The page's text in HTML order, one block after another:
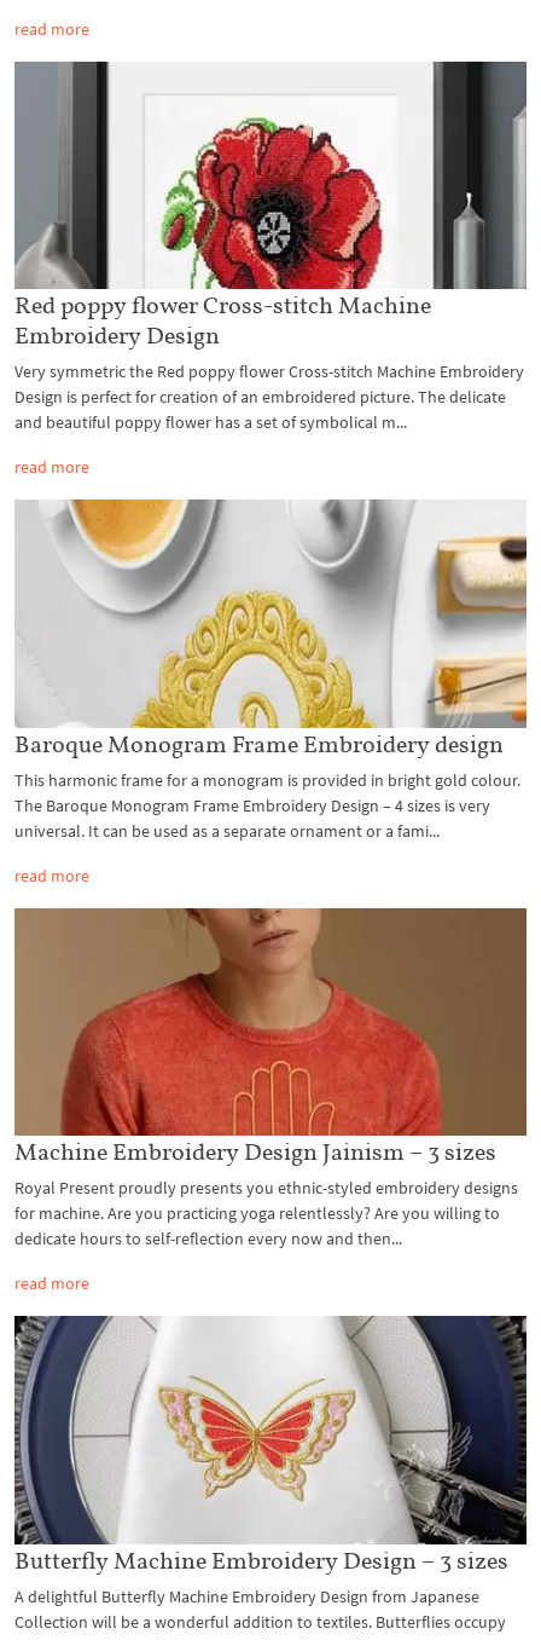
read more
Red poppy flower Cross-stitch Machine
Embroidery Design
Very symmetric the Red poppy flower Cross-stitch Machine Embroidery
Design is perfect for creation of an embroidered picture. The delicate
and beautiful poppy flower has a set of symbolical m...
read more
Baroque Monogram Frame Embroidery design
This harmonic frame for a monogram is provided in bright gold colour.
The Baroque Monogram Frame Embroidery Design – 4 sizes is very
universal. It can be used as a separate ornament or a fami...
read more
Machine Embroidery Design Jainism – 3 sizes
Royal Present proudly presents you ethnic-styled embroidery designs
for machine. Are you practicing yoga relentlessly? Are you willing to
dedicate hours to self-reflection every now and then...
read more
Butterfly Machine Embroidery Design – 3 sizes
A delightful Butterfly Machine Embroidery Design from Japanese
Collection will be a wonderful addition to textiles. Butterflies occupy